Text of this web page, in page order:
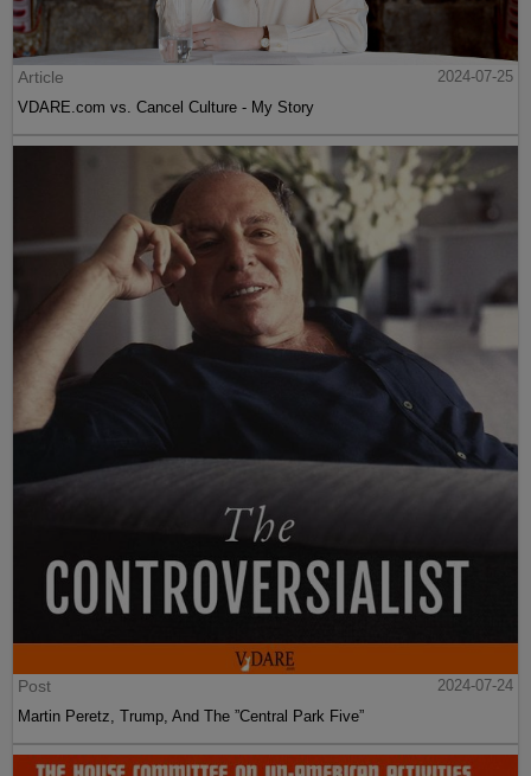
Article
2024-07-25
VDARE.com vs. Cancel Culture - My Story
Post
2024-07-24
Martin Peretz, Trump, And The ”Central Park Five”